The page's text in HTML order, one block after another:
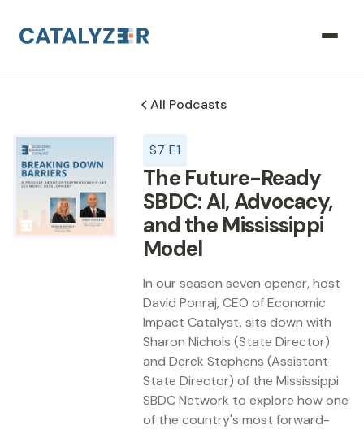
All Podcasts
S7 E1
The Future-Ready
SBDC: AI, Advocacy,
and the Mississippi
Model
In our season seven opener, host
David Ponraj, CEO of Economic
Impact Catalyst, sits down with
Sharon Nichols (State Director)
and Derek Stephens (Assistant
State Director) of the Mississippi
SBDC Network to explore how one
of the country's most forward-